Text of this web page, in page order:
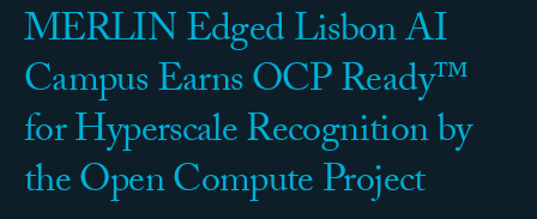
MERLIN Edged Lisbon AI
Campus Earns OCP Ready™
for Hyperscale Recognition by
the Open Compute Project